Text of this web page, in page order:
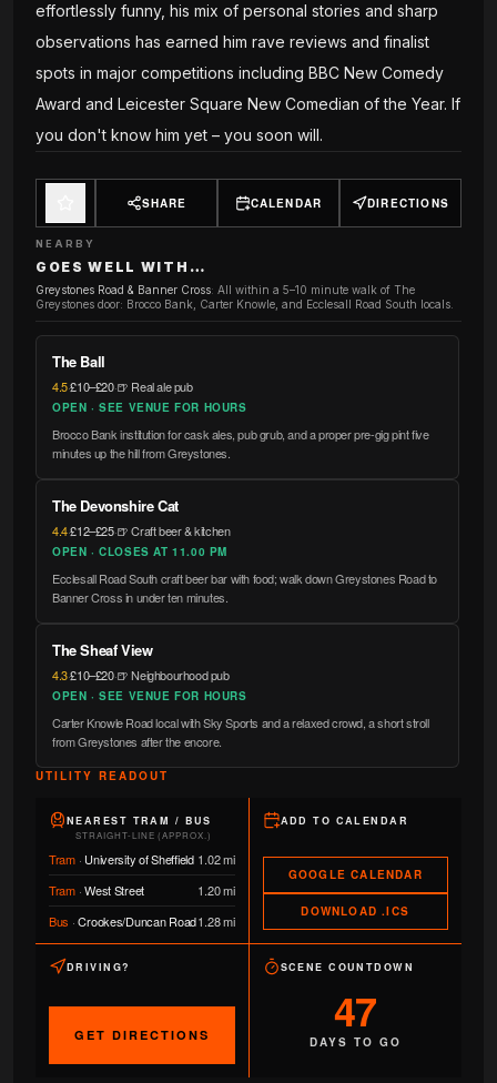
effortlessly funny, his mix of personal stories and sharp
observations has earned him rave reviews and finalist
spots in major competitions including BBC New Comedy
Award and Leicester Square New Comedian of the Year. If
you don't know him yet – you soon will.
SHARE CALENDAR DIRECTIONS
NEARBY
GOES WELL WITH…
Greystones Road & Banner Cross: All within a 5–10 minute walk of The
Greystones door: Brocco Bank, Carter Knowle, and Ecclesall Road South locals.
The Ball
4.5·£10–£20·🍺 Real ale pub
OPEN · SEE VENUE FOR HOURS
Brocco Bank institution for cask ales, pub grub, and a proper pre-gig pint five
minutes up the hill from Greystones.
The Devonshire Cat
4.4·£12–£25·🍺 Craft beer & kitchen
OPEN · CLOSES AT 11.00 PM
Ecclesall Road South craft beer bar with food; walk down Greystones Road to
Banner Cross in under ten minutes.
The Sheaf View
4.3·£10–£20·🍺 Neighbourhood pub
OPEN · SEE VENUE FOR HOURS
Carter Knowle Road local with Sky Sports and a relaxed crowd, a short stroll
from Greystones after the encore.
UTILITY READOUT
NEAREST TRAM / BUS
STRAIGHT-LINE (APPROX.)
Tram· University of Sheffield 1.02 mi
Tram·West Street
1.20 mi
Bus ·Crookes/Duncan Road1.28 mi
ADD TO CALENDAR
GOOGLE CALENDAR
DOWNLOAD .ICS
DRIVING?
GET DIRECTIONS
SCENE COUNTDOWN
47
DAYS TO GO